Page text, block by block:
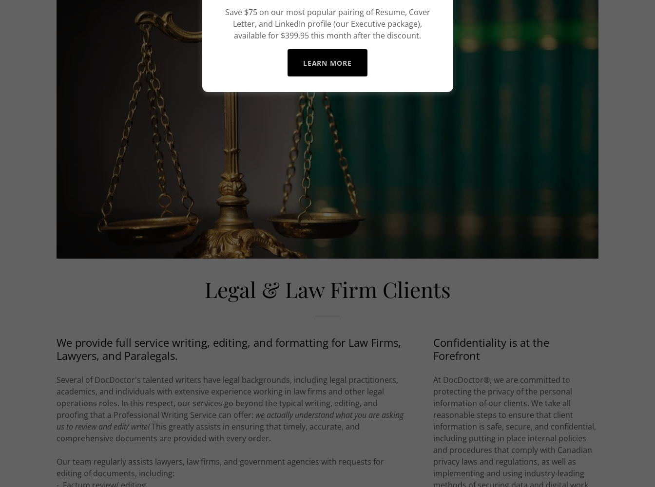
Legal & Law Firm Clients
We provide full service writing, editing, and formatting for Law Firms,
Lawyers, and Paralegals.
Several of DocDoctor's talented writers have legal backgrounds, including legal practitioners,
academics, and individuals with extensive experience working in law firms and other legal
operations roles. In this respect, our services go beyond the typical writing, editing, and
proofing that a Professional Writing Service can offer: we actually understand what you are asking
us to review and edit/ write!This greatly assists in ensuring that timely, accurate, and
comprehensive documents are provided with every order.
Our team regularly assists lawyers, law firms, and government agencies with requests for
editing of documents, including:
Confidentiality is at the
Forefront
At DocDoctor®, we are committed to
protecting the privacy of the personal
information of our clients. We take all
reasonable steps to ensure that client
information is safe, secure, and confidential,
including putting in place internal policies
and procedures that comply with Canadian
privacy laws and regulations, as well as
implementing and using industry-leading
Save $75 on our most popular pairing of Resume, Cover
Letter, and LinkedIn profile (our Executive package),
available for $399.95 this month after the discount.
LEARN MORE